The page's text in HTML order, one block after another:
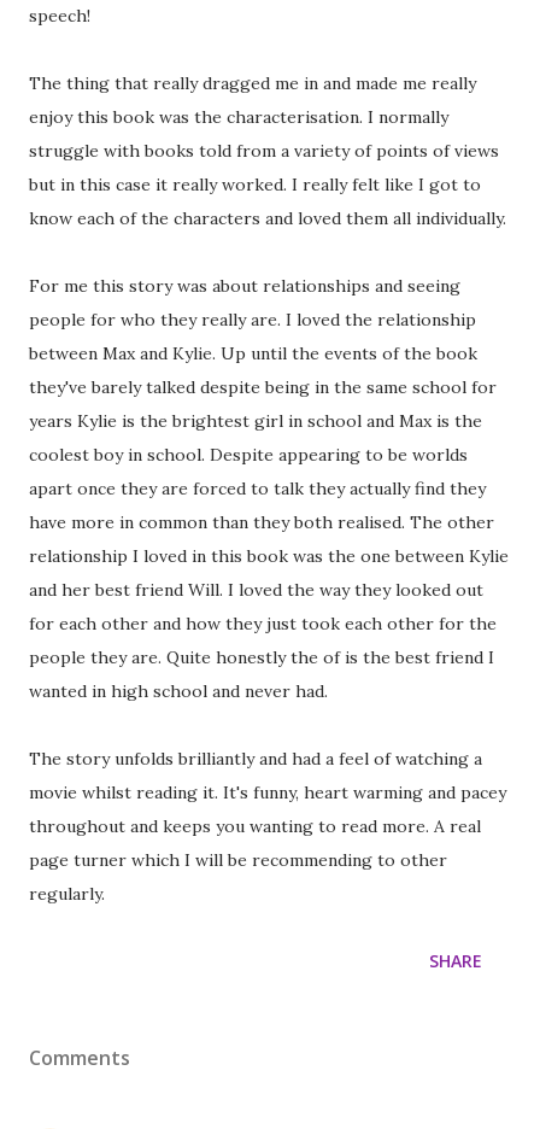
speech!
The thing that really dragged me in and made me really
enjoy this book was the characterisation. I normally
struggle with books told from a variety of points of views
but in this case it really worked. I really felt like I got to
know each of the characters and loved them all individually.
For me this story was about relationships and seeing
people for who they really are. I loved the relationship
between Max and Kylie. Up until the events of the book
they've barely talked despite being in the same school for
years Kylie is the brightest girl in school and Max is the
coolest boy in school. Despite appearing to be worlds
apart once they are forced to talk they actually find they
have more in common than they both realised. The other
relationship I loved in this book was the one between Kylie
and her best friend Will. I loved the way they looked out
for each other and how they just took each other for the
people they are. Quite honestly the of is the best friend I
wanted in high school and never had.
The story unfolds brilliantly and had a feel of watching a
movie whilst reading it. It's funny, heart warming and pacey
throughout and keeps you wanting to read more. A real
page turner which I will be recommending to other
regularly.
SHARE
Comments